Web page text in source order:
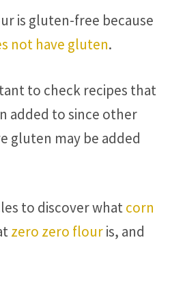
is gluten-free because
not have gluten.
to check recipes that
added to since other
gluten may be added
to discover whatcorn
zero zero flouris, and